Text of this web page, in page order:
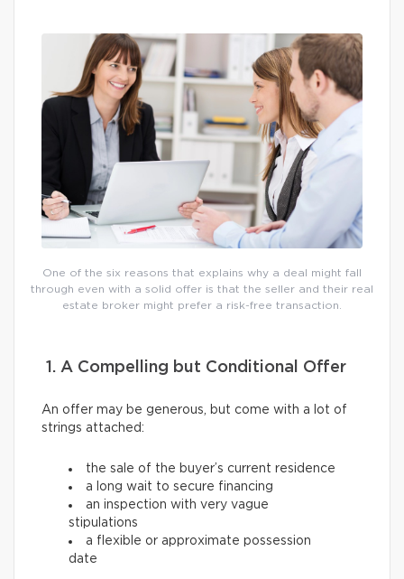
One of the six reasons that explains why a deal might fall
through even with a solid offer is that the seller and their real
estate broker might prefer a risk-free transaction.
1. A Compelling but Conditional Offer
An offer may be generous, but come with a lot of
strings attached:
the sale of the buyer’s current residence
a long wait to secure financing
an inspection with very vague
stipulations
a flexible or approximate possession
date